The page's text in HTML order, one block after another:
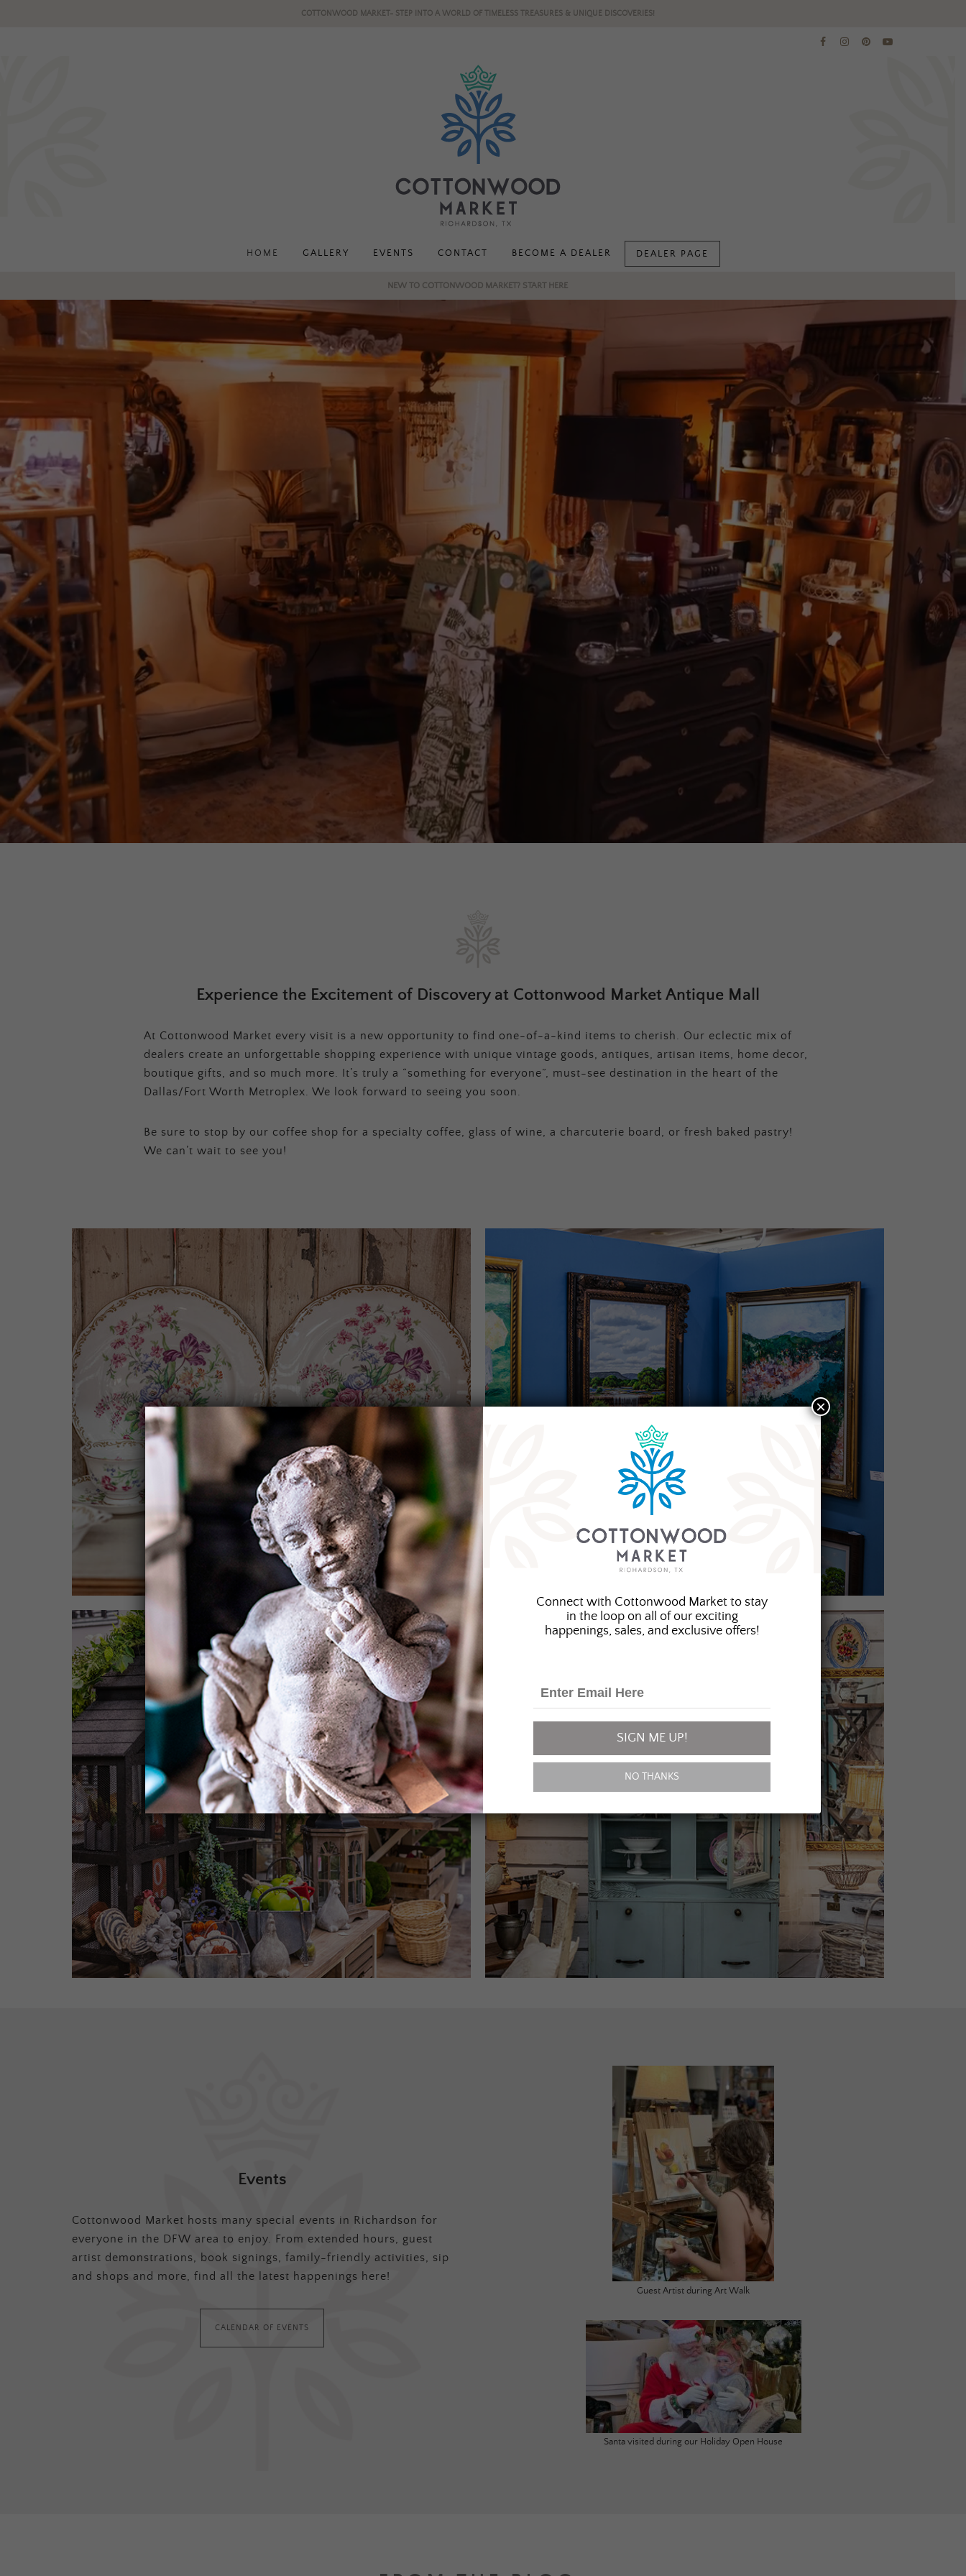
COTTONWOOD MARKET- STEP INTO A WORLD OF TIMELESS TREASURES & UNIQUE DISCOVERIES!
HOME GALLERY EVENTS CONTACT BECOME A DEALER DEALER PAGE
NEW TO COTTONWOOD MARKET? START HERE
Experience the Excitement of Discovery at Cottonwood Market Antique Mall
At Cottonwood Market every visit is a new opportunity to find one-of-a-kind items to cherish. Our eclectic mix of
dealers create an unforgettable shopping experience with unique vintage goods, antiques, artisan items, home decor,
boutique gifts, and so much more. It’s truly a “something for everyone”, must-see destination in the heart of the
Dallas/Fort Worth Metroplex. We look forward to seeing you soon.
Be sure to stop by our coffee shop for a specialty coffee, glass of wine, a charcuterie board, or fresh baked pastry!
We can’t wait to see you!
Events
Cottonwood Market hosts many special events in Richardson for
everyone in the DFW area to enjoy. From extended hours, guest
artist demonstrations, book signings, family-friendly activities, sip
and shops and more, find all the latest happenings here!
CALENDAR OF EVENTS
Guest Artist during Art Walk
Santa visited during our Holiday Open House
Connect with Cottonwood Market to stay
in the loop on all of our exciting
happenings, sales, and exclusive offers!
SIGN ME UP!
NO THANKS
×